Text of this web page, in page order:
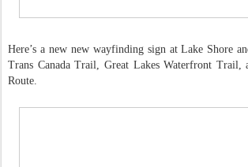
Here’s a new new wayfinding sign at Lake Shore
Trans Canada Trail, Great Lakes Waterfront Trail,
Route.